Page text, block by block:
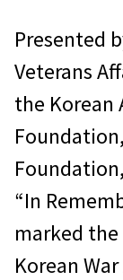
Presented
Veterans
the Korean
“In
marked
Korean